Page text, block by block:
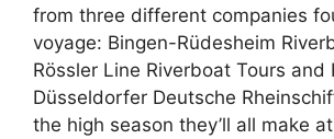
from three different companies
voyage: Bingen-Rüdesheim
Rössler Line Riverboat Tours and
Düsseldorfer Deutsche
the high season they’ll all make